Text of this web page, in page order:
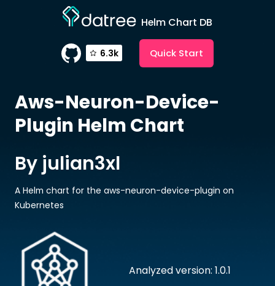
Helm Chart DB
6.3k Quick Start
Aws-Neuron-Device-
Plugin Helm Chart
Analyzed version: 1.0.1
By julian3xl
A Helm chart for the aws-neuron-device-plugin on
Kubernetes